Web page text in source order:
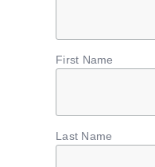
First Name
Last Name